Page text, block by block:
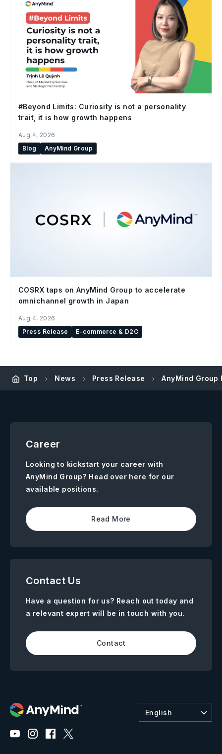
#Beyond Limits: Curiosity is not a personality
trait, it is how growth happens
Aug 4, 2026
Blog
AnyMind Group
COSRX taps on AnyMind Group to accelerate
omnichannel growth in Japan
Aug 4, 2026
Press Release
E-commerce & D2C
Top News Press Release AnyMind
Career
Looking to kickstart your career with
AnyMind Group? Head over here for our
available positions.
Read More
Contact Us
Have a question for us? Reach out today and
a relevant expert will be in touch with you.
Contact
English